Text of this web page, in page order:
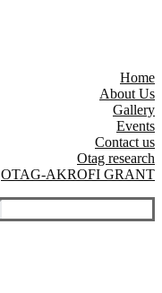
Home
About Us
Gallery
Events
Contact us
Otag research
OTAG-AKROFI GRANT